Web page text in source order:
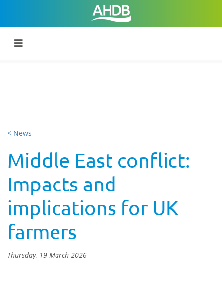
< News
Middle East conflict:
Impacts and
implications for UK
farmers
Thursday, 19 March 2026